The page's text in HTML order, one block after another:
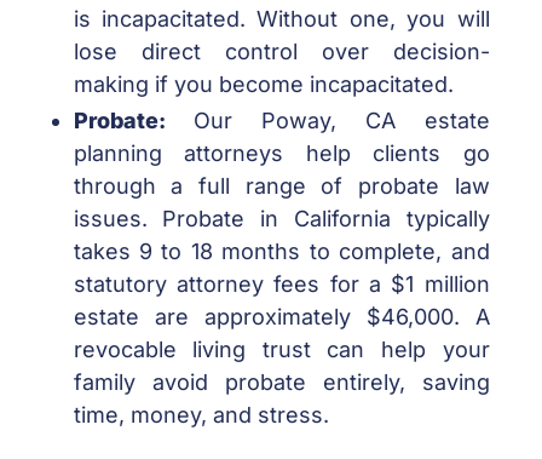
is incapacitated. Without one, you will
lose direct control over decision-
making if you become incapacitated.
Probate: Our Poway, CA estate
planning attorneys help clients go
through a full range of probate law
issues. Probate in California typically
takes 9 to 18 months to complete, and
statutory attorney fees for a $1 million
estate are approximately $46,000. A
revocable living trust can help your
family avoid probate entirely, saving
time, money, and stress.